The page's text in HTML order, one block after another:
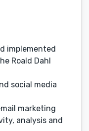
implemented
Roald Dahl
social media
marketing
analysis and